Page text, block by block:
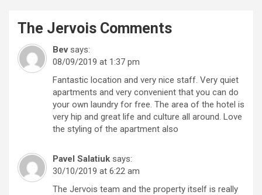
The Jervois Comments
Bev says:
08/09/2019 at 1:37 pm
Fantastic location and very nice staff. Very quiet
apartments and very convenient that you can do
your own laundry for free. The area of the hotel is
very hip and great life and culture all around. Love
the styling of the apartment also
Pavel Salatiuk says:
30/10/2019 at 6:22 am
The Jervois team and the property itself is really